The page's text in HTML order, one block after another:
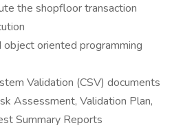
the shopfloor transaction
object oriented programming
Validation (CSV) documents
Assessment, Validation Plan,
Summary Reports